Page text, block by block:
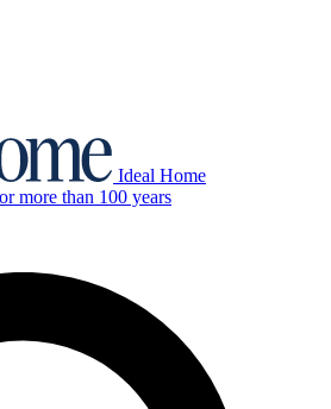
Ideal Home
more than 100 years